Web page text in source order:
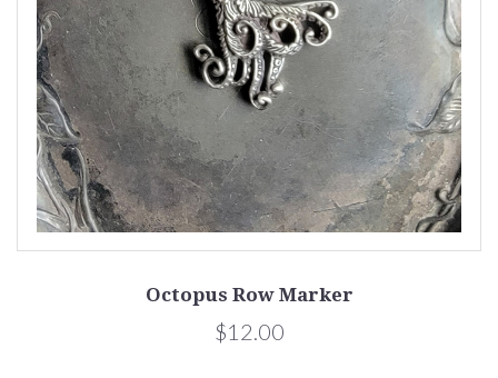
Octopus Row Marker
$12.00